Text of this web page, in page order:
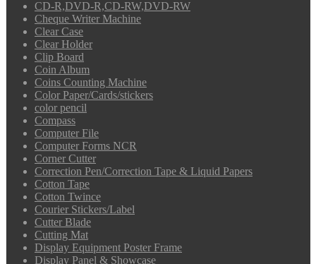
CD-R,DVD-R,CD-RW,DVD-RW
Cheque Writer Machine
Clear Case
Clear Holder
Clip Board
Coin Album
Coins Counting Machine
Color Paper/Cards/stickers
color pencil
Compass
Computer File
Computer Forms NCR
Corner Cutter
Correction Pen/Correction Tape & Liquid Papers
Cotton Tape
Cotton Twince
Courier Stickers/Label
Cutter Blade
Cutting Mat
Display Equipment Poster Frame
Display Panel & Showcase